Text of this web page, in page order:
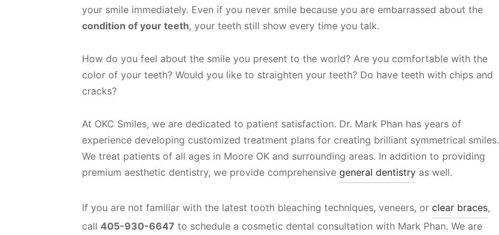
your smile immediately. Even if you never smile because you are embarrassed about the
condition of your teeth, your teeth still show every time you talk.
How do you feel about the smile you present to the world? Are you comfortable with the
color of your teeth? Would you like to straighten your teeth? Do have teeth with chips and
cracks?
At OKC Smiles, we are dedicated to patient satisfaction. Dr. Mark Phan has years of
experience developing customized treatment plans for creating brilliant symmetrical smiles.
We treat patients of all ages in Moore OK and surrounding areas. In addition to providing
premium aesthetic dentistry, we provide comprehensive general dentistry as well.
If you are not familiar with the latest tooth bleaching techniques, veneers, or clear braces,
call 405-930-6647 to schedule a cosmetic dental consultation with Mark Phan. We are